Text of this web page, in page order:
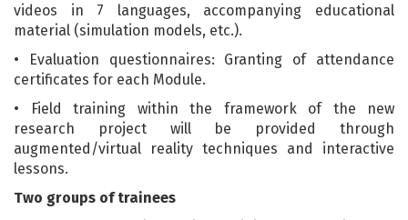
videos in 7 languages, accompanying educational
material (simulation models, etc.).
• Evaluation questionnaires: Granting of attendance
certificates for each Module.
• Field training within the framework of the new
research project will be provided through
augmented/virtual reality techniques and interactive
lessons.
Two groups of trainees